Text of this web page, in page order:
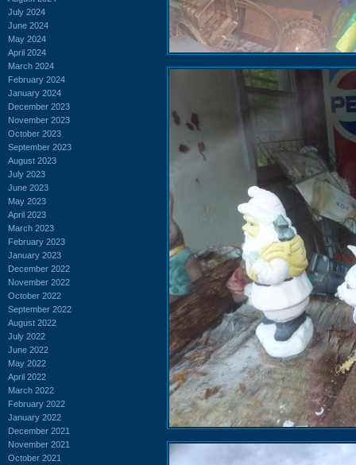
July 2024
June 2024
May 2024
April 2024
March 2024
February 2024
January 2024
December 2023
November 2023
October 2023
September 2023
August 2023
July 2023
June 2023
May 2023
April 2023
March 2023
February 2023
January 2023
December 2022
November 2022
October 2022
September 2022
August 2022
July 2022
June 2022
May 2022
April 2022
March 2022
February 2022
January 2022
December 2021
November 2021
October 2021